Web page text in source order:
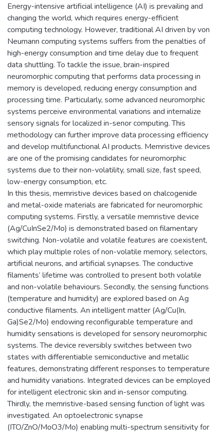
Energy-intensive artificial intelligence (AI) is prevailing and
changing the world, which requires energy-efficient
computing technology. However, traditional AI driven by von
Neumann computing systems suffers from the penalties of
high-energy consumption and time delay due to frequent
data shuttling. To tackle the issue, brain-inspired
neuromorphic computing that performs data processing in
memory is developed, reducing energy consumption and
processing time. Particularly, some advanced neuromorphic
systems perceive environmental variations and internalize
sensory signals for localized in-senor computing. This
methodology can further improve data processing efficiency
and develop multifunctional AI products. Memristive devices
are one of the promising candidates for neuromorphic
systems due to their non-volatility, small size, fast speed,
low-energy consumption, etc.
In this thesis, memristive devices based on chalcogenide
and metal-oxide materials are fabricated for neuromorphic
computing systems. Firstly, a versatile memristive device
(Ag/CuInSe2/Mo) is demonstrated based on filamentary
switching. Non-volatile and volatile features are coexistent,
which play multiple roles of non-volatile memory, selectors,
artificial neurons, and artificial synapses. The conductive
filaments’ lifetime was controlled to present both volatile
and non-volatile behaviours. Secondly, the sensing functions
(temperature and humidity) are explored based on Ag
conductive filaments. An intelligent matter (Ag/Cu(In,
Ga)Se2/Mo) endowing reconfigurable temperature and
humidity sensations is developed for sensory neuromorphic
systems. The device reversibly switches between two
states with differentiable semiconductive and metallic
features, demonstrating different responses to temperature
and humidity variations. Integrated devices can be employed
for intelligent electronic skin and in-sensor computing.
Thirdly, the memristive-based sensing function of light was
investigated. An optoelectronic synapse
(ITO/ZnO/MoO3/Mo) enabling multi-spectrum sensitivity for